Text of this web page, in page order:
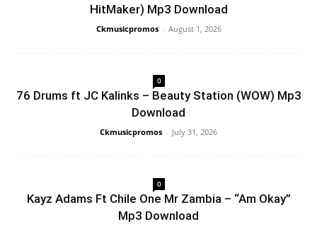
HitMaker) Mp3 Download
Ckmusicpromos - August 1, 2026
0
76 Drums ft JC Kalinks – Beauty Station (WOW) Mp3
Download
Ckmusicpromos - July 31, 2026
0
Kayz Adams Ft Chile One Mr Zambia – “Am Okay”
Mp3 Download